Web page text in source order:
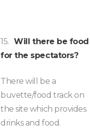
15.Will there be food
for the spectators?
There will be a
buvette/food track on
the site which provides
drinks and food.